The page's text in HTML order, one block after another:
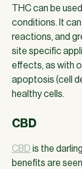
THC can be
conditions. It
reactions, and
site specific
effects, as with
apoptosis (cell
healthy cells.
CBD
CBD is the
benefits are